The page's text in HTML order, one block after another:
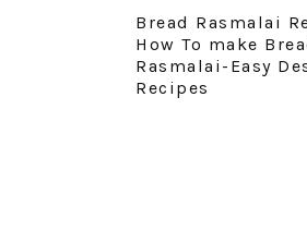
Bread Rasmalai
How To make
Rasmalai-Easy
Recipes